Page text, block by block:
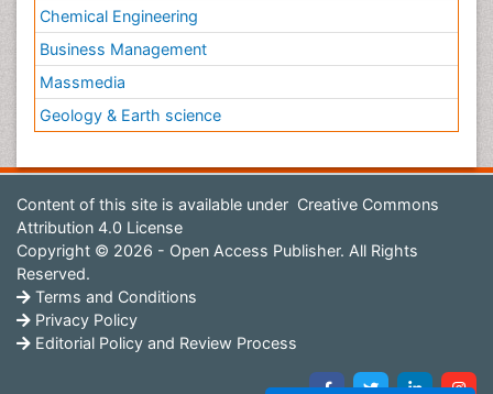
Chemical Engineering
Business Management
Massmedia
Geology & Earth science
Content of this site is available under Creative Commons
Attribution 4.0 License
Copyright © 2026 - Open Access Publisher. All Rights
Reserved.
Terms and Conditions
Privacy Policy
Editorial Policy and Review Process